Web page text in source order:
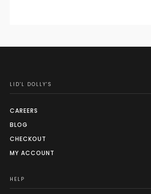
LID'L DOLLY'S
CAREERS
BLOG
CHECKOUT
MY ACCOUNT
HELP